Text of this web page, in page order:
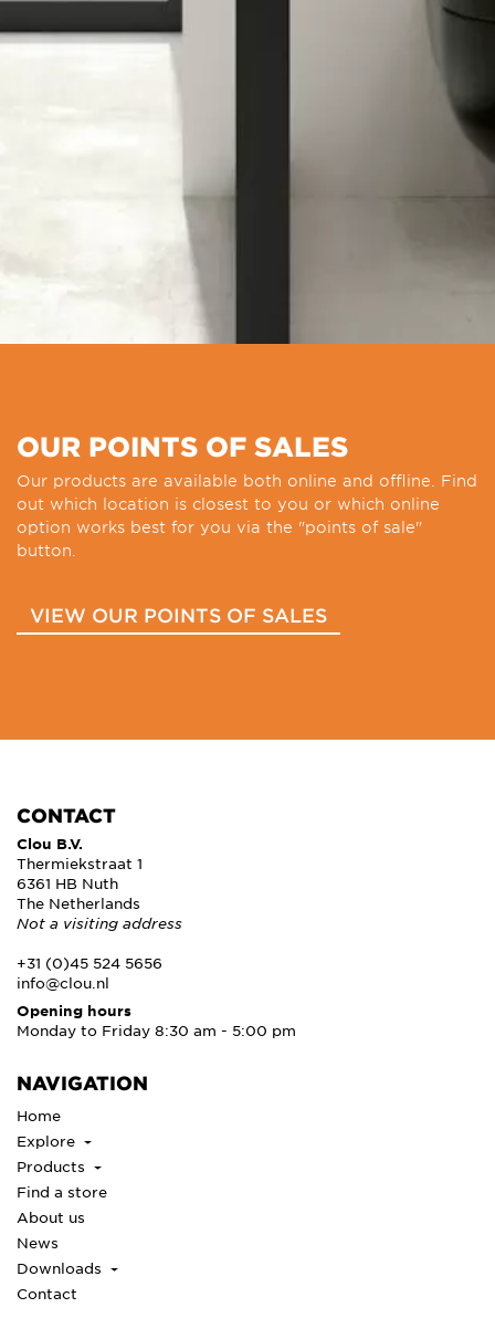
OUR POINTS OF SALES
Our products are available both online and offline. Find
out which location is closest to you or which online
option works best for you via the "points of sale"
button.
VIEW OUR POINTS OF SALES
CONTACT
Clou B.V.
Thermiekstraat 1
6361 HB Nuth
The Netherlands
Not a visiting address
+31 (0)45 524 5656
info@clou.nl
Opening hours
Monday to Friday 8:30 am - 5:00 pm
NAVIGATION
Home
Explore
Products
Find a store
About us
News
Downloads
Contact